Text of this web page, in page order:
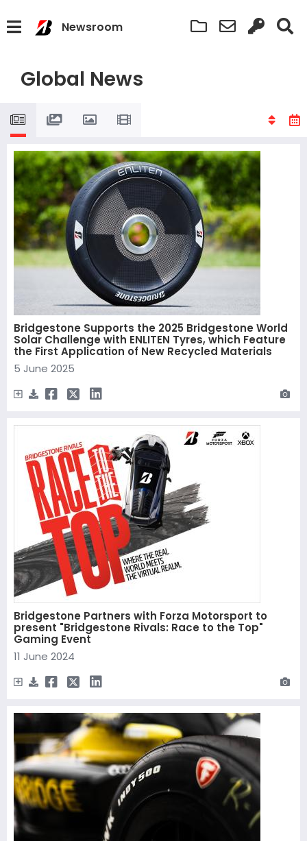
Newsroom
Global News
Bridgestone Supports the 2025 Bridgestone World
Solar Challenge with ENLITEN Tyres, which Feature
the First Application of New Recycled Materials
5 June 2025
Bridgestone Partners with Forza Motorsport to
present "Bridgestone Rivals: Race to the Top"
Gaming Event
11 June 2024